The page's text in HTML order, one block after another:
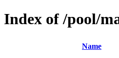
Index of /pool/
Name